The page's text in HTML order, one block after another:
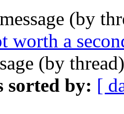
(by
worth a
(by
sorted by: [